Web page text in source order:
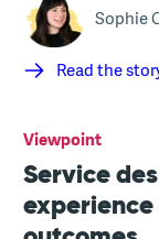
Sophie
Read the
Viewpoint
Service